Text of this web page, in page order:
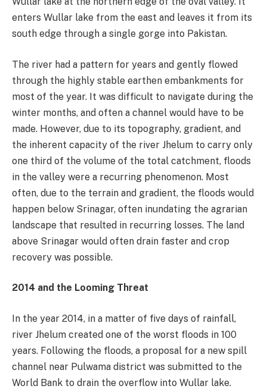
enters Wullar lake from the east and leaves it from its
south edge through a single gorge into Pakistan.
The river had a pattern for years and gently flowed
through the highly stable earthen embankments for
most of the year. It was difficult to navigate during the
winter months, and often a channel would have to be
made. However, due to its topography, gradient, and
the inherent capacity of the river Jhelum to carry only
one third of the volume of the total catchment, floods
in the valley were a recurring phenomenon. Most
often, due to the terrain and gradient, the floods would
happen below Srinagar, often inundating the agrarian
landscape that resulted in recurring losses. The land
above Srinagar would often drain faster and crop
recovery was possible.
2014 and the Looming Threat
In the year 2014, in a matter of five days of rainfall,
river Jhelum created one of the worst floods in 100
years. Following the floods, a proposal for a new spill
channel near Pulwama district was submitted to the
World Bank to drain the overflow into Wullar lake.